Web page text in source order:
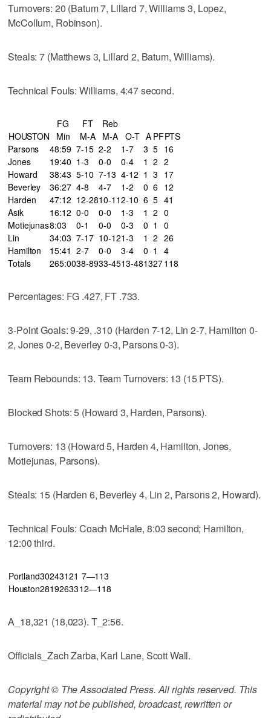
Turnovers: 20 (Batum 7, Lillard 7, Williams 3, Lopez,
McCollum, Robinson).
Steals: 7 (Matthews 3, Lillard 2, Batum, Williams).
Technical Fouls: Williams, 4:47 second.
FG FT
Reb
HOUSTON
Min M-A M-A O-T A PFPTS
Parsons
48:59 7-15 2-2 1-7 3 5 16
Jones
19:40 1-3 0-0 0-4 1 2 2
Howard
38:43 5-10 7-13 4-12 1 3 17
Beverley
36:27 4-8 4-7 1-2 0 6 12
Harden
47:12 12-2810-112-10 6 5 41
Asik
16:12 0-0 0-0 1-3 1 2 0
Motiejunas8:03 0-1 0-0 0-3 0 1
0
Lin
34:03 7-17 10-121-3 1 2 26
Hamilton
15:41 2-7 0-0 3-4 0 1
4
Totals
265:0038-8933-4513-481327118
Percentages: FG .427, FT .733.
3-Point Goals: 9-29, .310 (Harden 7-12, Lin 2-7, Hamilton 0-
2, Jones 0-2, Beverley 0-3, Parsons 0-3).
Team Rebounds: 13. Team Turnovers: 13 (15 PTS).
Blocked Shots: 5 (Howard 3, Harden, Parsons).
Turnovers: 13 (Howard 5, Harden 4, Hamilton, Jones,
Motiejunas, Parsons).
Steals: 15 (Harden 6, Beverley 4, Lin 2, Parsons 2, Howard).
Technical Fouls: Coach McHale, 8:03 second; Hamilton,
12:00 third.
Portland30243121 7—113
Houston2819263312—118
A_18,321 (18,023). T_2:56.
Officials_Zach Zarba, Karl Lane, Scott Wall.
Copyright © The Associated Press. All rights reserved. This
material may not be published, broadcast, rewritten or